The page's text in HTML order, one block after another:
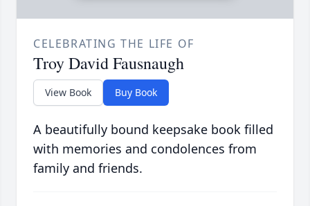
CELEBRATING THE LIFE OF
Troy David Fausnaugh
View Book Buy Book
A beautifully bound keepsake book filled
with memories and condolences from
family and friends.